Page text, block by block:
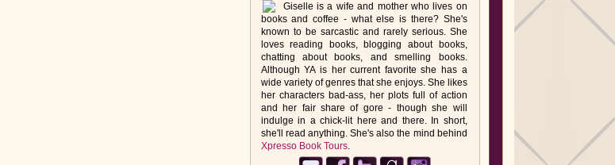
Giselle is a wife and mother who lives on
books and coffee - what else is there? She's
known to be sarcastic and rarely serious. She
loves reading books, blogging about books,
chatting about books, and smelling books.
Although YA is her current favorite she has a
wide variety of genres that she enjoys. She likes
her characters bad-ass, her plots full of action
and her fair share of gore - though she will
indulge in a chick-lit here and there. In short,
she'll read anything. She's also the mind behind
Xpresso Book Tours.